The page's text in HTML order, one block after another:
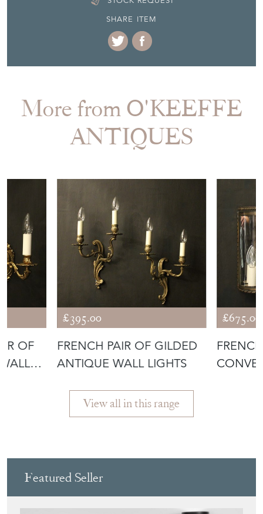
SHARE ITEM
More from O'KEEFFE
ANTIQUES
OF
£395.00
FRENCH PAIR OF GILDED
ANTIQUE WALL LIGHTS
£675.00
View all in this range
Featured Seller